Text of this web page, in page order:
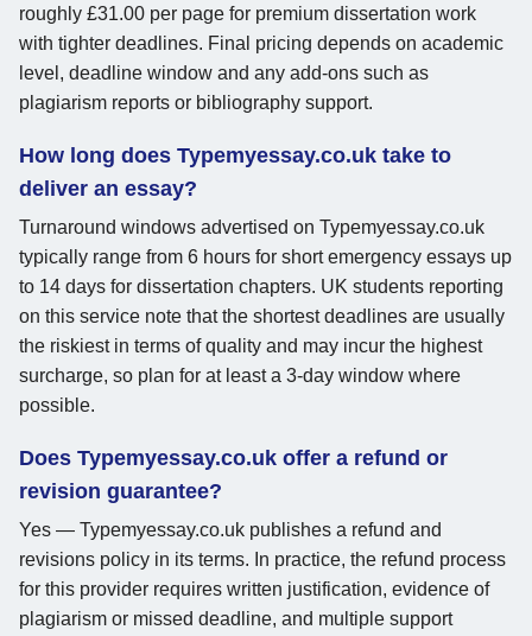
roughly £31.00 per page for premium dissertation work
with tighter deadlines. Final pricing depends on academic
level, deadline window and any add-ons such as
plagiarism reports or bibliography support.
How long does Typemyessay.co.uk take to
deliver an essay?
Turnaround windows advertised on Typemyessay.co.uk
typically range from 6 hours for short emergency essays up
to 14 days for dissertation chapters. UK students reporting
on this service note that the shortest deadlines are usually
the riskiest in terms of quality and may incur the highest
surcharge, so plan for at least a 3-day window where
possible.
Does Typemyessay.co.uk offer a refund or
revision guarantee?
Yes — Typemyessay.co.uk publishes a refund and
revisions policy in its terms. In practice, the refund process
for this provider requires written justification, evidence of
plagiarism or missed deadline, and multiple support